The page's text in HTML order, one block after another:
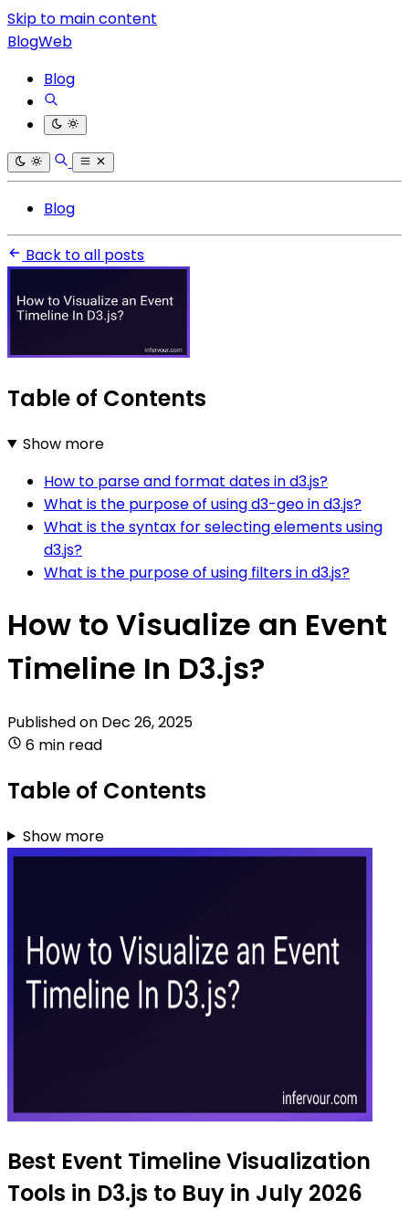
Skip to main content
BlogWeb
Blog
Blog
Back to all posts
Table of Contents
Show more
How to parse and format dates in d3.js?
What is the purpose of using d3-geo in d3.js?
What is the syntax for selecting elements using
d3.js?
What is the purpose of using filters in d3.js?
How to Visualize an Event
Timeline In D3.js?
Published on Dec 26, 2025
6 min read
Table of Contents
Show more
Best Event Timeline Visualization
Tools in D3.js to Buy in July 2026